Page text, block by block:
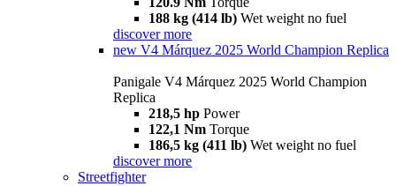
188 kg (414 lb) Wet weight no fuel
discover more
new V4 Márquez 2025 World Champion Replica
Panigale V4 Márquez 2025 World Champion
Replica
218,5 hp Power
122,1 Nm Torque
186,5 kg (411 lb) Wet weight no fuel
discover more
Streetfighter